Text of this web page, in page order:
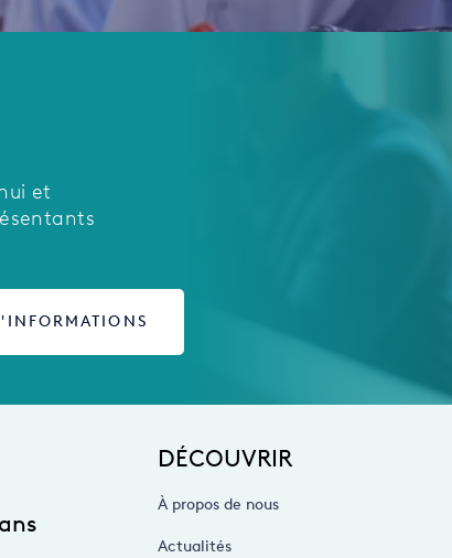
et
DÉCOUVRIR
À propos de nous
Actualités